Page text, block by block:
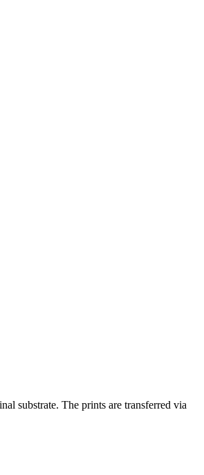
substrate. The prints are transferred via